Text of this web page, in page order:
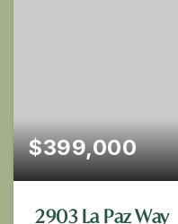
$399,000
2903 La Paz Way